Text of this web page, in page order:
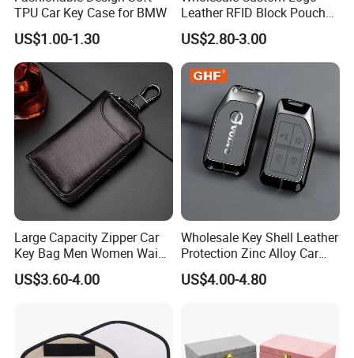
2, Feature
TPU Car Key Case for BMW
US$1.00-1.30
Leather RFID Block Pouch
Car Key Protective Case Car
Key Pouch
US$2.80-3.00
Large Capacity Zipper Car
Key Bag Men Women Waist
Hanging Genuine Leather
Card Bag Multi Functional
US$3.60-4.00
Wholesale Key Shell Leather
Protection Zinc Alloy Car
Key Case for Volvo
US$4.00-4.80